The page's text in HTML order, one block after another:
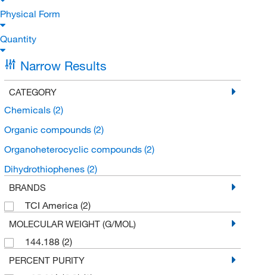
Physical Form
Quantity
Narrow Results
CATEGORY
Chemicals (2)
Organic compounds (2)
Organoheterocyclic compounds (2)
Dihydrothiophenes (2)
BRANDS
TCI America (2)
MOLECULAR WEIGHT (G/MOL)
144.188 (2)
PERCENT PURITY